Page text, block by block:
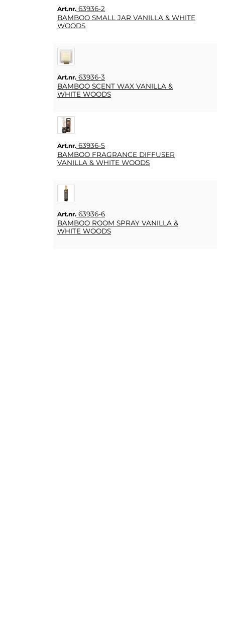
Art.nr. 63936-2
BAMBOO SMALL JAR VANILLA & WHITE
WOODS
Art.nr. 63936-3
BAMBOO SCENT WAX VANILLA &
WHITE WOODS
Art.nr. 63936-5
BAMBOO FRAGRANCE DIFFUSER
VANILLA & WHITE WOODS
Art.nr. 63936-6
BAMBOO ROOM SPRAY VANILLA &
WHITE WOODS